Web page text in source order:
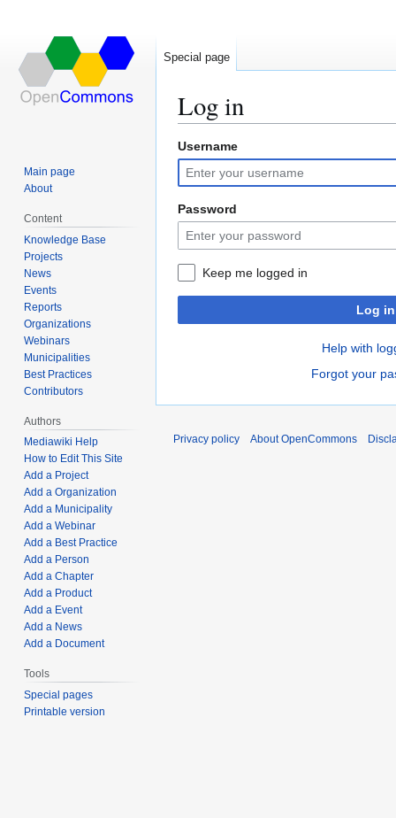
Log in
Jump
to
navigation
Jump
to
search
Username
Password
Keep me logged in
Log in
Help with
Forgot your
Special page
Main page
About
Content
Knowledge Base
Projects
News
Events
Reports
Organizations
Webinars
Municipalities
Best Practices
Contributors
Authors
Mediawiki Help
How to Edit This Site
Add a Project
Add a Organization
Add a Municipality
Add a Webinar
Add a Best Practice
Add a Person
Add a Chapter
Add a Product
Add a Event
Add a News
Add a Document
Tools
Special pages
Printable version
Privacy policy About OpenCommons